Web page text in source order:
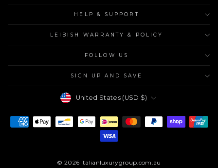
HELP & SUPPORT
LEIBISH WARRANTY & POLICY
FOLLOW US
SIGN UP AND SAVE
Currency
United States (USD $)
© 2026 italianluxurygroup.com.au